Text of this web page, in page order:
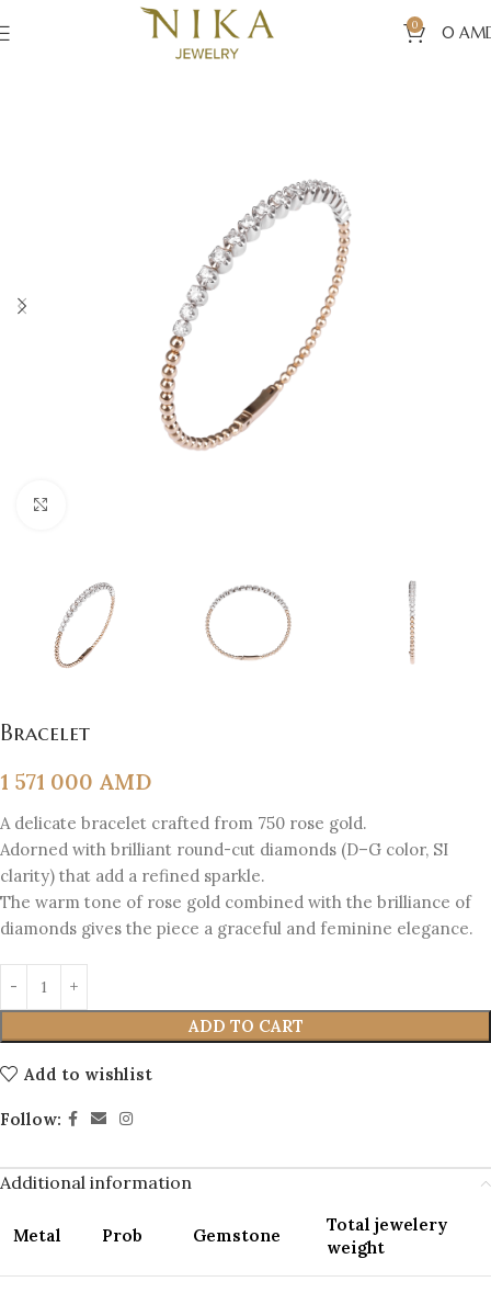
0 0
Bracelet
1 571 000 AMD
A delicate bracelet crafted from 750 rose gold.
Adorned with brilliant round-cut diamonds (D–G color, SI
clarity) that add a refined sparkle.
The warm tone of rose gold combined with the brilliance of
diamonds gives the piece a graceful and feminine elegance.
ADD TO CART
Add to wishlist
Follow:
Additional information
Metal Prob Gemstone
Total jewelery
weight